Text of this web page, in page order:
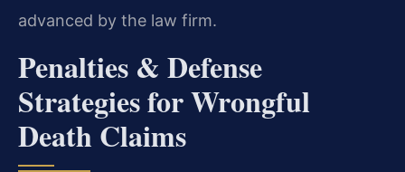
advanced by the law firm.
Penalties & Defense
Strategies for Wrongful
Death Claims